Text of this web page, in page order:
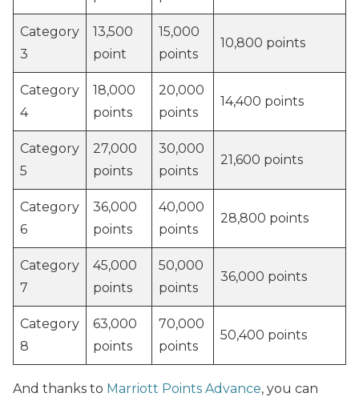
Category
3
13,500
point
15,000
points
10,800 points
Category
4
18,000
points
20,000
points
14,400 points
Category
5
27,000
points
30,000
points
21,600 points
Category
6
36,000
points
40,000
points
28,800 points
Category
7
45,000
points
50,000
points
36,000 points
Category
8
63,000
points
70,000
points
50,400 points
And thanks to Marriott Points Advance, you can